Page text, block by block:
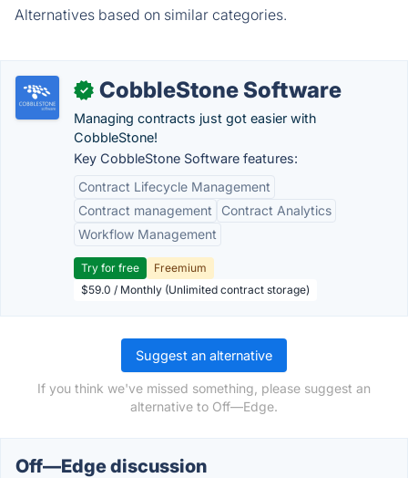
Alternatives based on similar categories.
✓ CobbleStone Software
Managing contracts just got easier with
CobbleStone!
Key CobbleStone Software features:
Contract Lifecycle Management
Contract management
Contract Analytics
Workflow Management
Try for free
Freemium
$59.0 / Monthly (Unlimited contract storage)
Suggest an alternative
If you think we've missed something, please suggest an
alternative to Off—Edge.
Off—Edge discussion